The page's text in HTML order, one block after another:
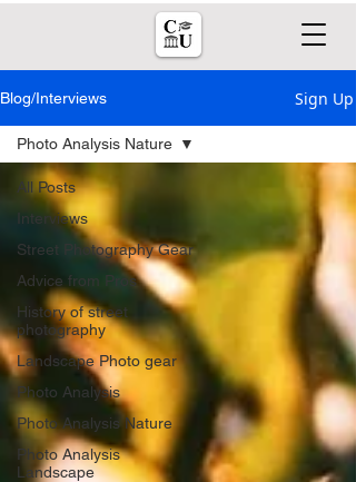
Blog/Interviews Sign Up
All Posts
Interviews
Street Photography Gear
Advice from Pros
History of street
photography
Landscape Photo gear
Photo Analysis
Photo Analysis Nature
Photo Analysis
Landscape
Photo Analysis Nature